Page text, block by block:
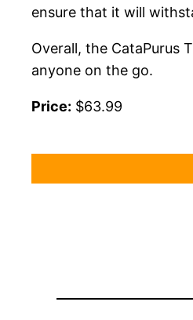
ensure that it will
Overall, the CataPurus
anyone on the go.
Price: $63.99